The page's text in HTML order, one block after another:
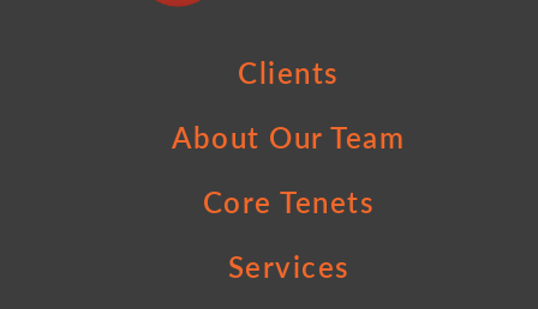
Clients
About Our Team
Core Tenets
Services